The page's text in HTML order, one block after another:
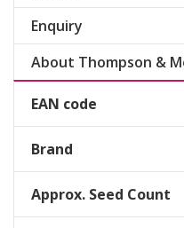
Enquiry
About Thompson &
EAN code
Brand
Approx. Seed Count